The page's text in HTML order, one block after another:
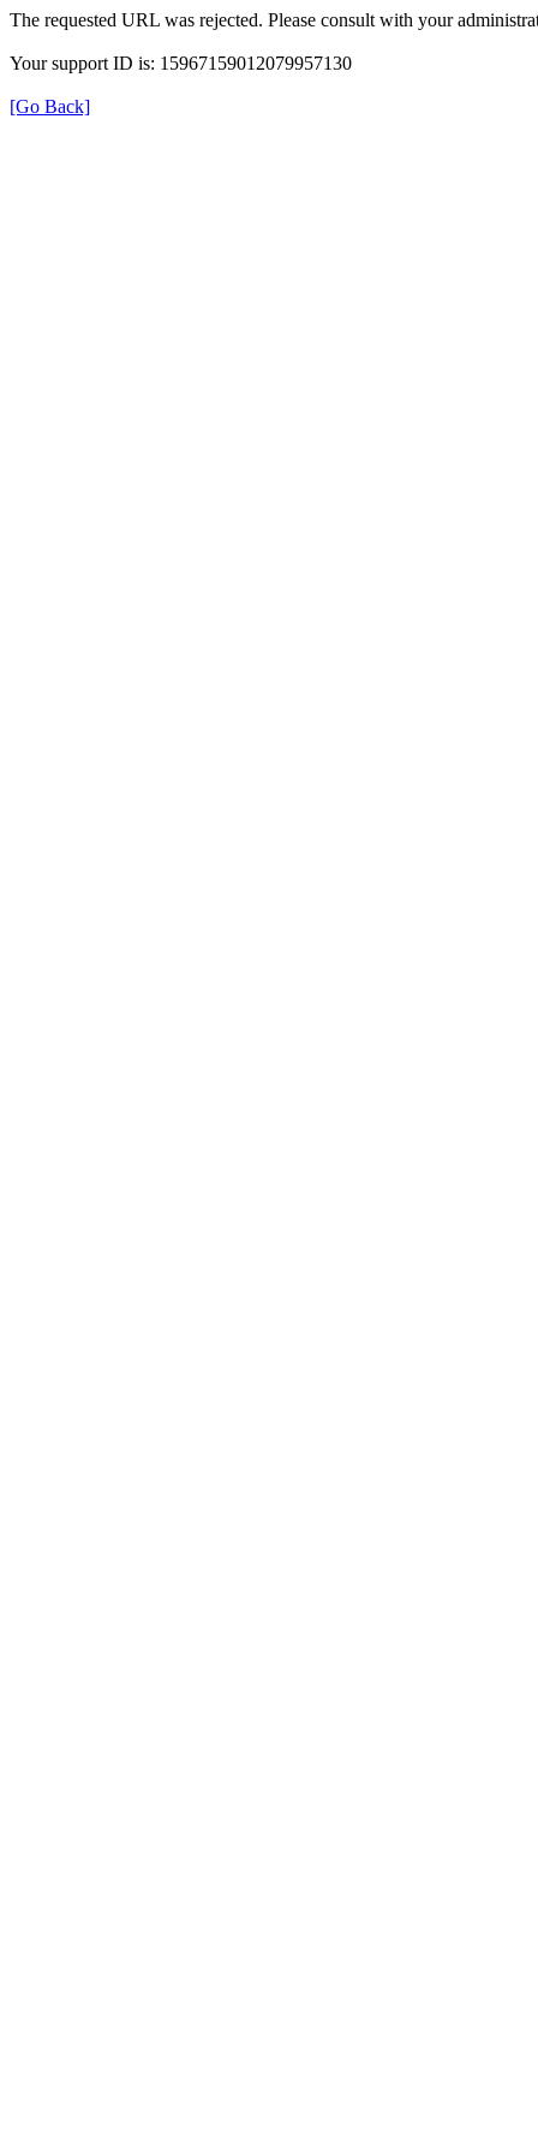
The requested URL was rejected. Please consult with your
Your support ID is: 15967159012079957130
[Go Back]